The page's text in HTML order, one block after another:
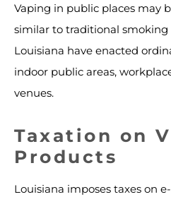
Vaping in public places may
similar to traditional smoking
Louisiana have enacted
indoor public areas,
venues.
Taxation on
Products
Louisiana imposes taxes on